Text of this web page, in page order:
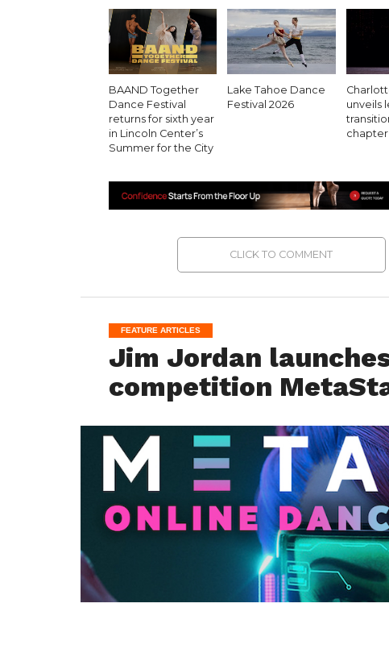
BAAND Together
Dance Festival
returns for sixth year
in Lincoln Center’s
Summer for the City
Lake Tahoe Dance
Festival 2026
unveils
chapter
CLICK TO COMMENT
FEATURE ARTICLES
Jim Jordan
competition